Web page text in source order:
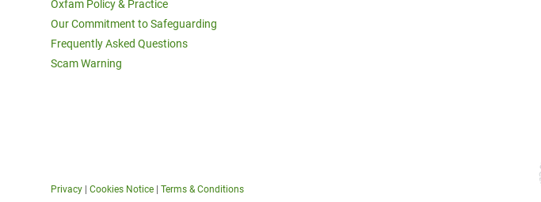
Oxfam Policy & Practice
Our Commitment to Safeguarding
Frequently Asked Questions
Scam Warning
Privacy Cookies Notice Terms & Conditions